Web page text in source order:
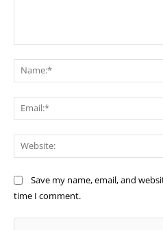
Save my name, email, and
time I comment.